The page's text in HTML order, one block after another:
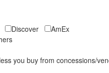
Discover
AmEx
you buy from concessions/